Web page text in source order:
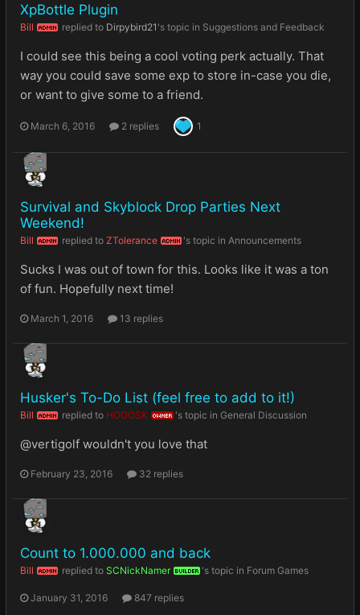
XpBottle Plugin
Bill ADMIN replied to Dirpybird21 's topic in Suggestions and Feedback
I could see this being a cool voting perk actually. That
way you could save some exp to store in-case you die,
or want to give some to a friend.
March 6, 2016 2 replies 1
Survival and Skyblock Drop Parties Next
Weekend!
Bill ADMIN replied to ZTolerance ADMIN 's topic in Announcements
Sucks I was out of town for this. Looks like it was a ton
of fun. Hopefully next time!
March 1, 2016 13 replies
Husker's To-Do List (feel free to add to it!)
Bill ADMIN replied to HOOOSK OWNER 's topic in General Discussion
@vertigolf wouldn't you love that
February 23, 2016 32 replies
Count to 1.000.000 and back
Bill ADMIN replied to SCNickNamer BUILDER 's topic in Forum Games
January 31, 2016 847 replies